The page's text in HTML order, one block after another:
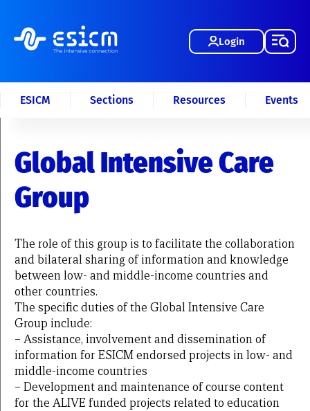
Login
ESICM Sections Resources Events
Global Intensive Care
Group
The role of this group is to facilitate the collaboration
and bilateral sharing of information and knowledge
between low- and middle-income countries and
other countries.
The specific duties of the Global Intensive Care
Group include:
– Assistance, involvement and dissemination of
information for ESICM endorsed projects in low- and
middle-income countries
– Development and maintenance of course content
for the ALIVE funded projects related to education